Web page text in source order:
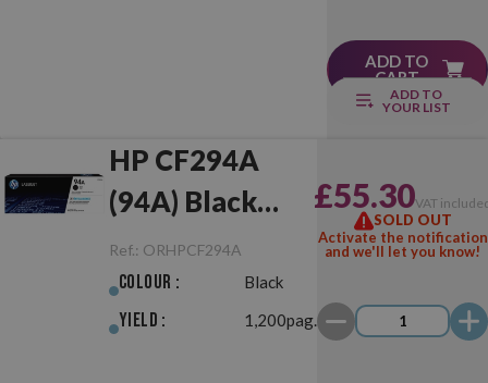
ADD TO
CART
ADD TO
YOUR LIST
HP CF294A
(94A) Black
Original
Ref.: ORHPCF294A
Colour : Black
Yield : 1,200pag.
£55.30VAT
SOLD OUT
Activate the notification
and we'll let you know!